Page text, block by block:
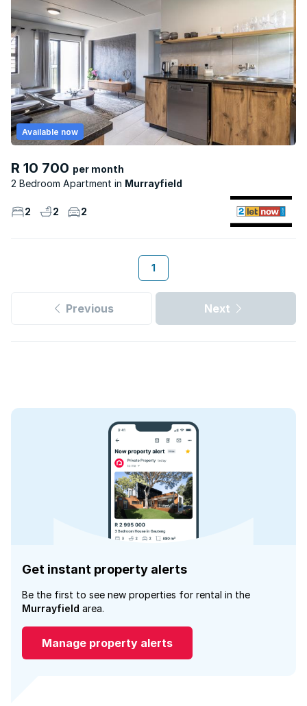
R 10 700 per month
2 Bedroom Apartment
Murrayfield
Available now
2 2 2
1
Previous Next
Get instant property alerts
Be the first to see new properties for rental in the
Murrayfield area.
Manage property alerts